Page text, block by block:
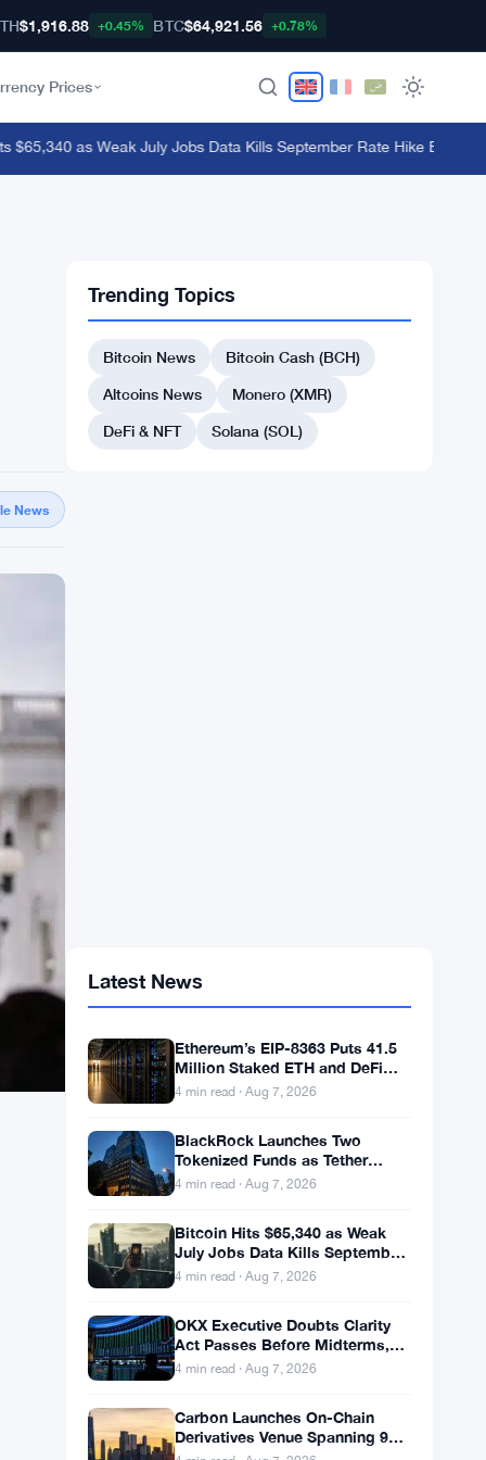
$1,916.88 +0.45% BTC$64,921.56 +0.78%
Prices
as Weak July Jobs Data Kills September Rate Hike Bets
News
Trending Topics
Bitcoin News
Bitcoin Cash (BCH)
Altcoins News
Monero (XMR)
DeFi & NFT
Solana (SOL)
Ethereum’s EIP-8363 Puts 41.5
Stability at Risk
4 min read · Aug 7, 2026
BlackRock Launches Two
Books $1.5B Q2 Profit
4 min read · Aug 7, 2026